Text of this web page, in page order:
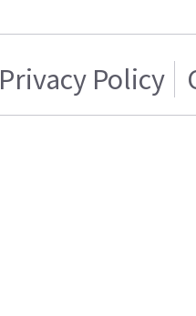
Privacy Policy